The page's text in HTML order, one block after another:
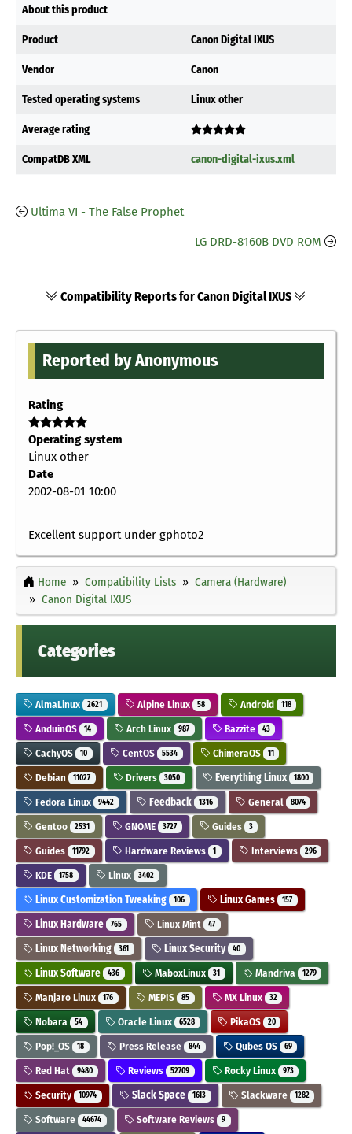
About this product
Product Canon Digital IXUS
Vendor Canon
Tested operating systems Linux other
Average rating
CompatDB XML canon-digital-ixus.xml
Ultima VI - The False Prophet
LG DRD-8160B DVD ROM
Compatibility Reports for Canon Digital IXUS
Reported by Anonymous
Rating
Operating system
Linux other
Date
2002-08-01 10:00
Excellent support under gphoto2
Home Compatibility Lists
Camera (Hardware)
Canon Digital IXUS
Categories
AlmaLinux 2621 Alpine Linux 58 Android 118
AnduinOS 14 Arch Linux 987 Bazzite 43
CachyOS 10 CentOS 5534 ChimeraOS 11
Debian 11027 Drivers 3050 Everything Linux 1800
Fedora Linux 9442 Feedback 1316 General 8074
Gentoo 2531 GNOME 3727 Guides 3
Guides 11792 Hardware Reviews 1 Interviews 296
KDE 1758 Linux 3402
Linux Customization Tweaking 106 Linux Games 157
Linux Hardware 765 Linux Mint 47
Linux Networking 361 Linux Security 40
Linux Software 436 MaboxLinux 31 Mandriva 1279
Manjaro Linux 176 MEPIS 85 MX Linux 32
Nobara 54 Oracle Linux 6528 PikaOS 20
Pop!_OS 18 Press Release 844 Qubes OS 69
Red Hat 9480 Reviews 52709 Rocky Linux 973
Security 10974 Slack Space 1613 Slackware 1282
Software 44674 Software Reviews 9